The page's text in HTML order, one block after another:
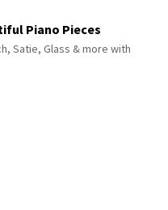
Piano Pieces
Satie, Glass & more with